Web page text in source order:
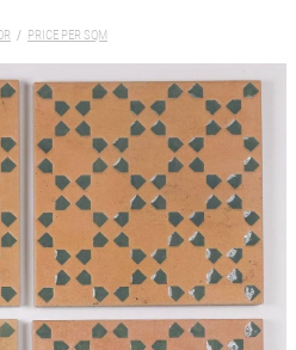
/ PRICE PER SQM